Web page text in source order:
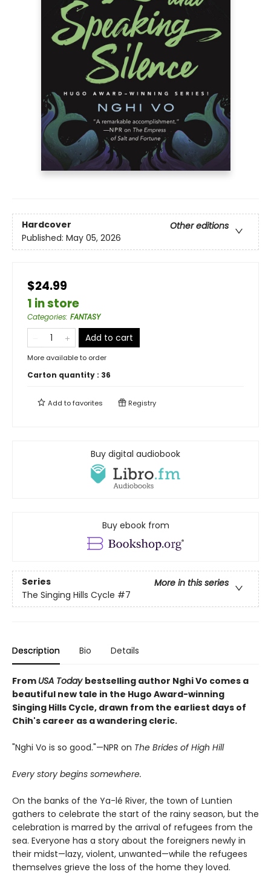
Hardcover
Other editions
Published: May 05, 2026
$24.99
1 in store
Categories: FANTASY
Add to cart
More available to order
Carton quantity : 36
Add tofavorites Registry
Buy digital audiobook
Buy ebook from
Series
More in this series
The Singing Hills Cycle #7
Description Bio Details
From USA Today bestselling author Nghi Vo comes a
beautiful new tale in the Hugo Award-winning
Singing Hills Cycle, drawn from the earliest days of
Chih's career as a wandering cleric.
"Nghi Vo is so good."—NPR on The Brides of High Hill
Every story begins somewhere.
On the banks of the Ya-lé River, the town of Luntien
gathers to celebrate the start of the rainy season, but the
celebration is marred by the arrival of refugees from the
sea. Everyone has a story about the foreigners newly in
their midst—lazy, violent, unwanted—while the refugees
themselves grieve the loss of the home they loved.